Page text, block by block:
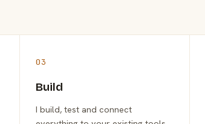
03
Build
I build, test and connect